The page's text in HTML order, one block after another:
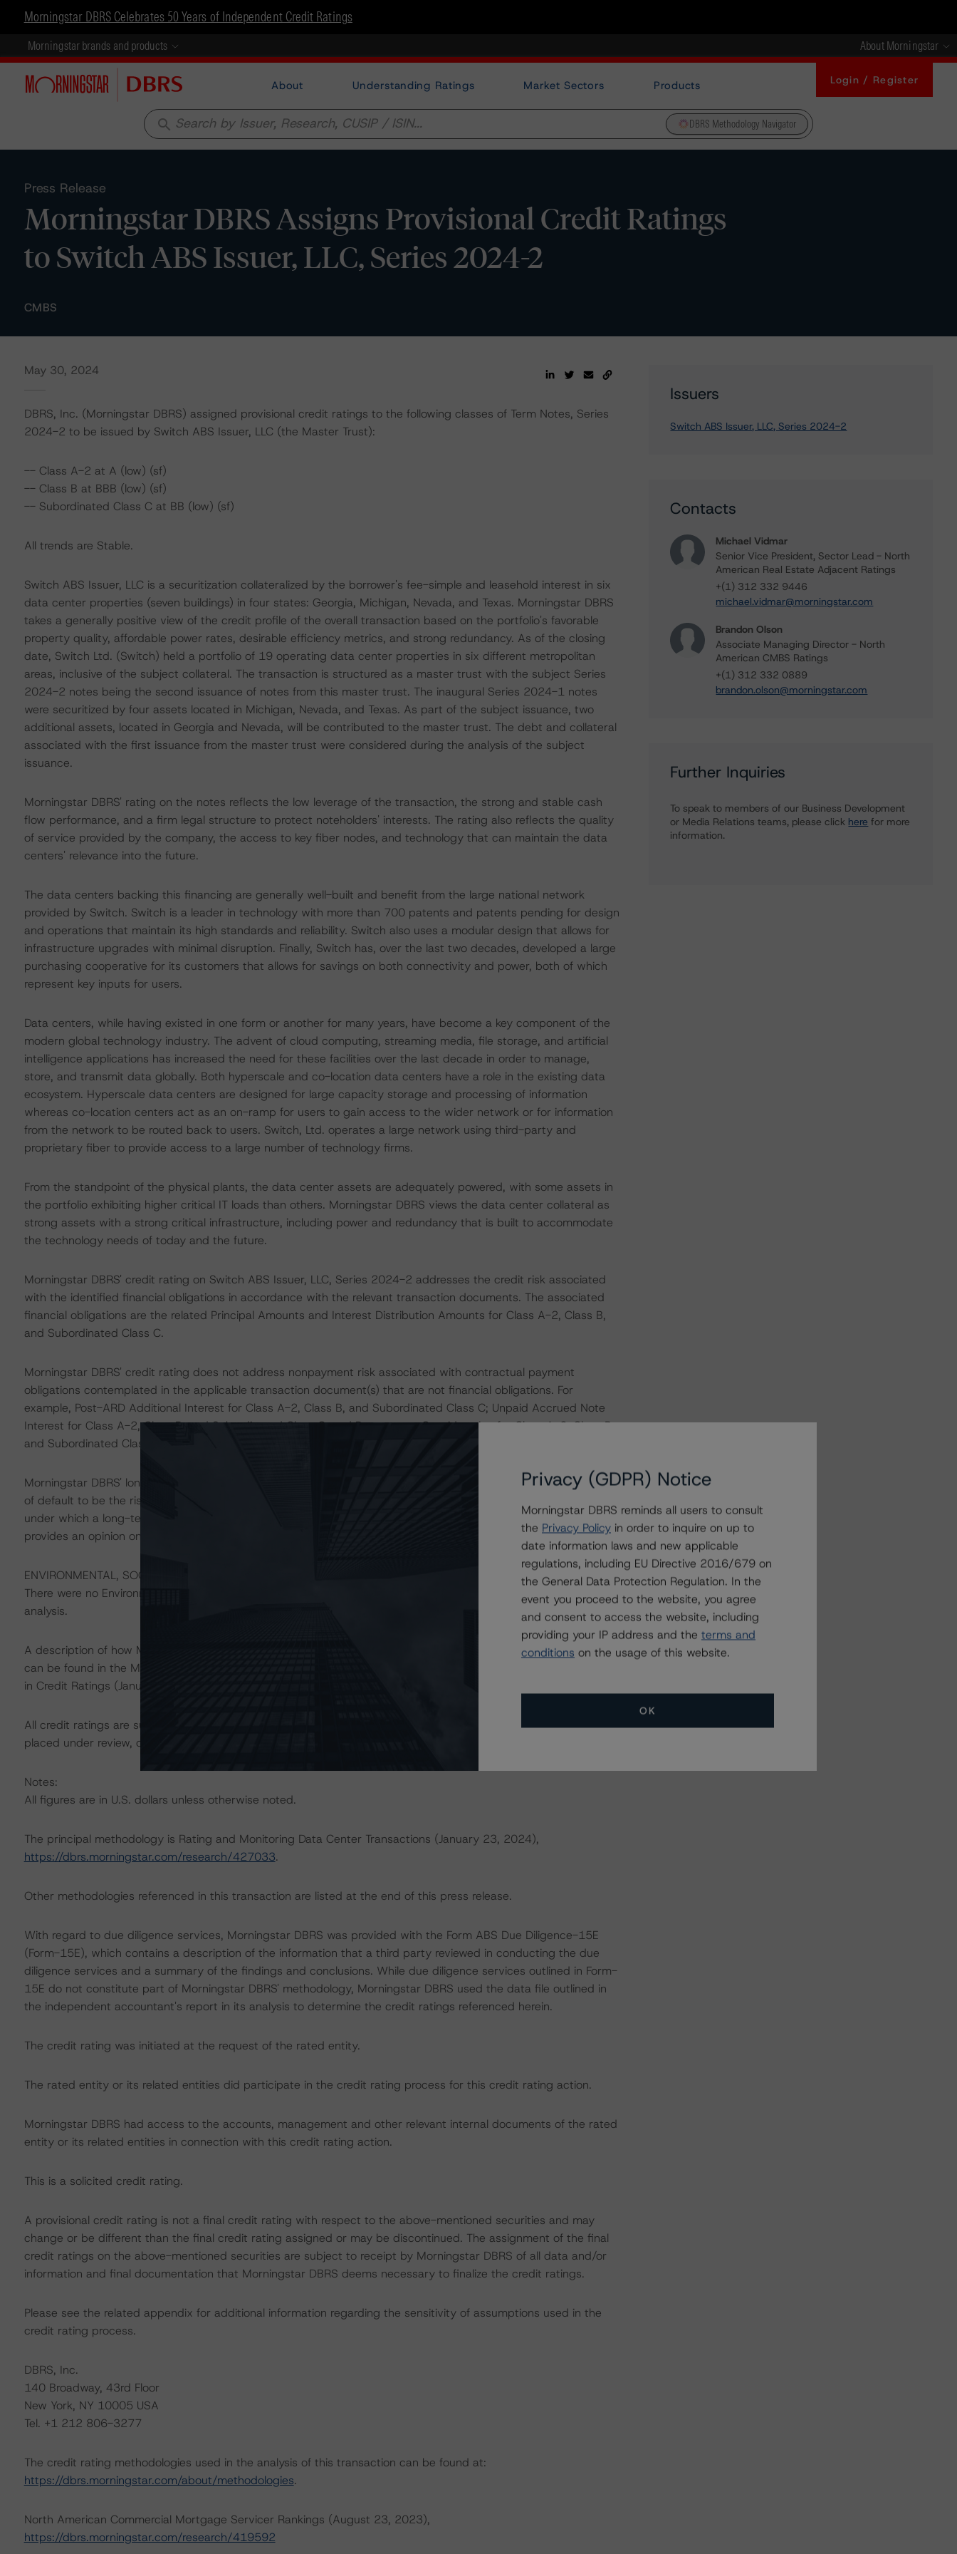
Morningstar DBRS Celebrates 50 Years of Independent Credit Ratings
Morningstar brands and products About Morningstar
About Understanding Ratings Market Sectors Products Login / Register
search DBRS Methodology Navigator
Press Release
Morningstar DBRS Assigns Provisional Credit Ratings
to Switch ABS Issuer, LLC, Series 2024-2
CMBS
May 30, 2024
DBRS, Inc. (Morningstar DBRS) assigned provisional credit ratings to the following classes of Term Notes, Series
2024-2 to be issued by Switch ABS Issuer, LLC (the Master Trust):
-- Class A-2 at A (low) (sf)
-- Class B at BBB (low) (sf)
-- Subordinated Class C at BB (low) (sf)
All trends are Stable.
Switch ABS Issuer, LLC is a securitization collateralized by the borrower's fee-simple and leasehold interest in six
data center properties (seven buildings) in four states: Georgia, Michigan, Nevada, and Texas. Morningstar DBRS
takes a generally positive view of the credit profile of the overall transaction based on the portfolio's favorable
property quality, affordable power rates, desirable efficiency metrics, and strong redundancy. As of the closing
date, Switch Ltd. (Switch) held a portfolio of 19 operating data center properties in six different metropolitan
areas, inclusive of the subject collateral. The transaction is structured as a master trust with the subject Series
2024-2 notes being the second issuance of notes from this master trust. The inaugural Series 2024-1 notes
were securitized by four assets located in Michigan, Nevada, and Texas. As part of the subject issuance, two
additional assets, located in Georgia and Nevada, will be contributed to the master trust. The debt and collateral
associated with the first issuance from the master trust were considered during the analysis of the subject
issuance.
Morningstar DBRS' rating on the notes reflects the low leverage of the transaction, the strong and stable cash
flow performance, and a firm legal structure to protect noteholders' interests. The rating also reflects the quality
of service provided by the company, the access to key fiber nodes, and technology that can maintain the data
centers' relevance into the future.
The data centers backing this financing are generally well-built and benefit from the large national network
provided by Switch. Switch is a leader in technology with more than 700 patents and patents pending for design
and operations that maintain its high standards and reliability. Switch also uses a modular design that allows for
infrastructure upgrades with minimal disruption. Finally, Switch has, over the last two decades, developed a large
purchasing cooperative for its customers that allows for savings on both connectivity and power, both of which
represent key inputs for users.
Data centers, while having existed in one form or another for many years, have become a key component of the
modern global technology industry. The advent of cloud computing, streaming media, file storage, and artificial
intelligence applications has increased the need for these facilities over the last decade in order to manage,
store, and transmit data globally. Both hyperscale and co-location data centers have a role in the existing data
ecosystem. Hyperscale data centers are designed for large capacity storage and processing of information
whereas co-location centers act as an on-ramp for users to gain access to the wider network or for information
from the network to be routed back to users. Switch, Ltd. operates a large network using third-party and
proprietary fiber to provide access to a large number of technology firms.
From the standpoint of the physical plants, the data center assets are adequately powered, with some assets in
the portfolio exhibiting higher critical IT loads than others. Morningstar DBRS views the data center collateral as
strong assets with a strong critical infrastructure, including power and redundancy that is built to accommodate
the technology needs of today and the future.
Morningstar DBRS' credit rating on Switch ABS Issuer, LLC, Series 2024-2 addresses the credit risk associated
with the identified financial obligations in accordance with the relevant transaction documents. The associated
financial obligations are the related Principal Amounts and Interest Distribution Amounts for Class A-2, Class B,
and Subordinated Class C.
Morningstar DBRS' credit rating does not address nonpayment risk associated with contractual payment
obligations contemplated in the applicable transaction document(s) that are not financial obligations. For
example, Post-ARD Additional Interest for Class A-2, Class B, and Subordinated Class C; Unpaid Accrued Note
Interest for Class A-2, Class B, and Subordinated Class C; and Prepayment Consideration for Class A-2, Class B,
and Subordinated Class C.
Morningstar DBRS' long-term credit ratings provide opinions on risk of default. Morningstar DBRS considers risk
of default to be the risk that an issuer will fail to satisfy the financial obligations in accordance with the terms
under which a long-term obligation has been issued. The Morningstar DBRS short-term debt rating scale
provides an opinion on the risk that an issuer will not meet its short-term financial obligations in a timely manner.
ENVIRONMENTAL, SOCIAL, AND GOVERNANCE CONSIDERATIONS
There were no Environmental/Social/Governance factors that had a significant or relevant effect on the credit
analysis.
A description of how Morningstar DBRS considers ESG factors within the Morningstar DBRS analytical framework
can be found in the Morningstar DBRS Criteria: Approach to Environmental, Social, and Governance Risk Factors
in Credit Ratings (January 23, 2024) at
All credit ratings are subject to surveillance, which could result in credit ratings being upgraded, downgraded,
placed under review, confirmed, or discontinued by Morningstar DBRS.
Notes:
All figures are in U.S. dollars unless otherwise noted.
The principal methodology is Rating and Monitoring Data Center Transactions (January 23, 2024),
https://dbrs.morningstar.com/research/427033.
Other methodologies referenced in this transaction are listed at the end of this press release.
With regard to due diligence services, Morningstar DBRS was provided with the Form ABS Due Diligence-15E
(Form-15E), which contains a description of the information that a third party reviewed in conducting the due
diligence services and a summary of the findings and conclusions. While due diligence services outlined in Form-
15E do not constitute part of Morningstar DBRS' methodology, Morningstar DBRS used the data file outlined in
the independent accountant's report in its analysis to determine the credit ratings referenced herein.
The credit rating was initiated at the request of the rated entity.
The rated entity or its related entities did participate in the credit rating process for this credit rating action.
Morningstar DBRS had access to the accounts, management and other relevant internal documents of the rated
entity or its related entities in connection with this credit rating action.
This is a solicited credit rating.
A provisional credit rating is not a final credit rating with respect to the above-mentioned securities and may
change or be different than the final credit rating assigned or may be discontinued. The assignment of the final
credit ratings on the above-mentioned securities are subject to receipt by Morningstar DBRS of all data and/or
information and final documentation that Morningstar DBRS deems necessary to finalize the credit ratings.
Please see the related appendix for additional information regarding the sensitivity of assumptions used in the
credit rating process.
DBRS, Inc.
140 Broadway, 43rd Floor
New York, NY 10005 USA
Tel. +1 212 806-3277
The credit rating methodologies used in the analysis of this transaction can be found at:
https://dbrs.morningstar.com/about/methodologies.
North American Commercial Mortgage Servicer Rankings (August 23, 2023),
https://dbrs.morningstar.com/research/419592
Issuers
Switch ABS Issuer, LLC, Series 2024-2
Contacts
Michael Vidmar
Senior Vice President, Sector Lead - North
American Real Estate Adjacent Ratings
+(1) 312 332 9446
michael.vidmar@morningstar.com
Brandon Olson
Associate Managing Director - North
American CMBS Ratings
+(1) 312 332 0889
brandon.olson@morningstar.com
Further Inquiries
To speak to members of our Business Development
or Media Relations teams, please click here for more
information.
Privacy (GDPR) Notice
Morningstar DBRS reminds all users to consult
the Privacy Policy in order to inquire on up to
date information laws and new applicable
regulations, including EU Directive 2016/679 on
the General Data Protection Regulation. In the
event you proceed to the website, you agree
and consent to access the website, including
providing your IP address and the terms and
conditions on the usage of this website.
OK